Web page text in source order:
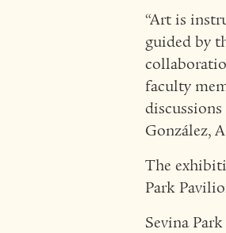
“Art is
guided by
faculty
González,
The
Park
Sevina